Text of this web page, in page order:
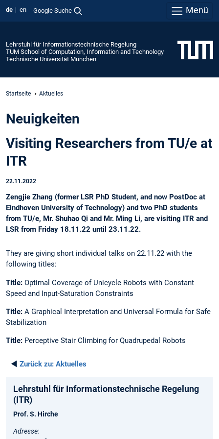
de en Google Suche Menü
Lehrstuhl für Informationstechnische Regelung
TUM School of Computation, Information and Technology
Technische Universität München
Startseite Aktuelles
Neuigkeiten
Visiting Researchers from TU/e at
ITR
22.11.2022
Zengjie Zhang (former LSR PhD Student, and now PostDoc at
Eindhoven University of Technology) and two PhD students
from TU/e, Mr. Shuhao Qi and Mr. Ming Li, are visiting ITR and
LSR from Friday 18.11.22 until 23.11.22.
They are giving short individual talks on 22.11.22 with the
following titles:
Title: Optimal Coverage of Unicycle Robots with Constant
Speed and Input-Saturation Constraints
Title: A Graphical Interpretation and Universal Formula for Safe
Stabilization
Title: Perceptive Stair Climbing for Quadrupedal Robots
◄ Zurück zu: Aktuelles
Lehrstuhl für Informationstechnische Regelung
(ITR)
Prof. S. Hirche
Adresse: